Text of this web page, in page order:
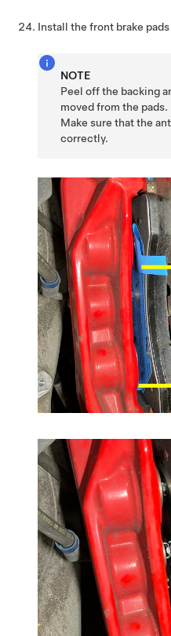
Install the front brake
NOTE
Peel off the backing
moved from the
Make sure that the
correctly.